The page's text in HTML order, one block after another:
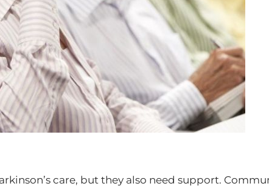
care, but they also need support.